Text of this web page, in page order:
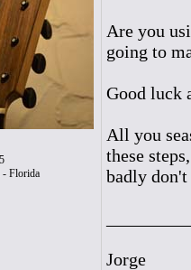
- Florida
Are you
going to
Good luck
All you
these
badly
Jorge